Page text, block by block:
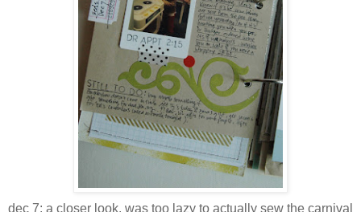
dec 7: a closer look. was too lazy to actually sew the carnival